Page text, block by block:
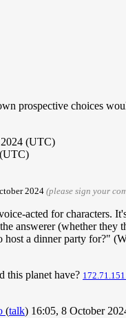
prospective choices
(UTC)
2024 (please sign your
acted for
answerer (whether they
a dinner party for?"
this planet have?
(talk) 16:05, 8 October